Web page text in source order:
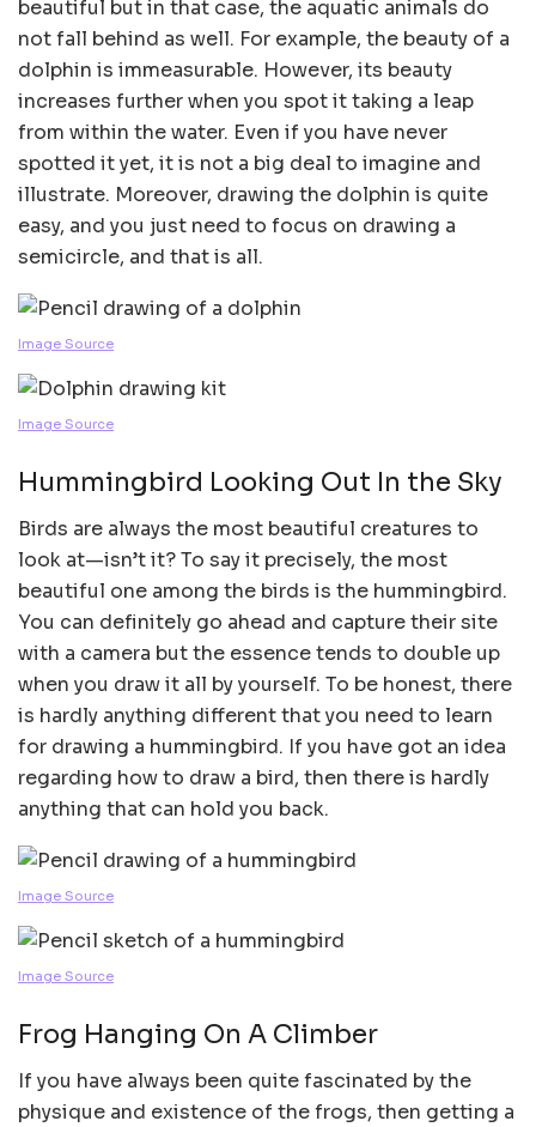
beautiful but in that case, the aquatic animals do
not fall behind as well. For example, the beauty of a
dolphin is immeasurable. However, its beauty
increases further when you spot it taking a leap
from within the water. Even if you have never
spotted it yet, it is not a big deal to imagine and
illustrate. Moreover, drawing the dolphin is quite
easy, and you just need to focus on drawing a
semicircle, and that is all.
Image Source
Image Source
Hummingbird Looking Out In the Sky
Birds are always the most beautiful creatures to
look at—isn’t it? To say it precisely, the most
beautiful one among the birds is the hummingbird.
You can definitely go ahead and capture their site
with a camera but the essence tends to double up
when you draw it all by yourself. To be honest, there
is hardly anything different that you need to learn
for drawing a hummingbird. If you have got an idea
regarding how to draw a bird, then there is hardly
anything that can hold you back.
Image Source
Image Source
Frog Hanging On A Climber
If you have always been quite fascinated by the
physique and existence of the frogs, then getting a